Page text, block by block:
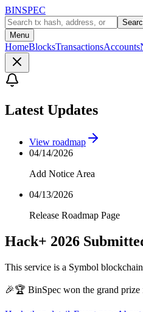
BINSPEC
Menu
HomeBlocksTransactionsAccounts
Latest Updates
View roadmap
04/14/2026
Add Notice Area
04/13/2026
Release Roadmap Page
Hack+ 2026
This service is a Symbol
🎉🏆 BinSpec won the grand